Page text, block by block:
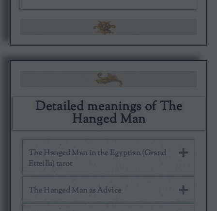
Detailed meanings of The
Hanged Man
The Hanged Man in the Egyptian (Grand
Etteilla) tarot
The Hanged Man as Advice